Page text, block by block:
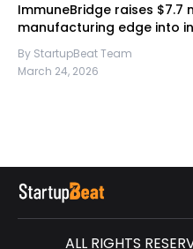
ImmuneBridge raises
manufacturing edge into
By StartupBeat Team
March 24, 2026
ALL RIGHTS